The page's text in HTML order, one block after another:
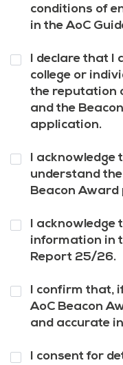
conditions of
in the AoC
Question
3*
I declare that
college or
the reputation
and the
application.
Question
4*
I acknowledge
understand
Beacon
Question
5*
I
information in
Report 25/26.
Question
6*
I confirm that,
AoC Beacon
and accurate
QuestionI consent for